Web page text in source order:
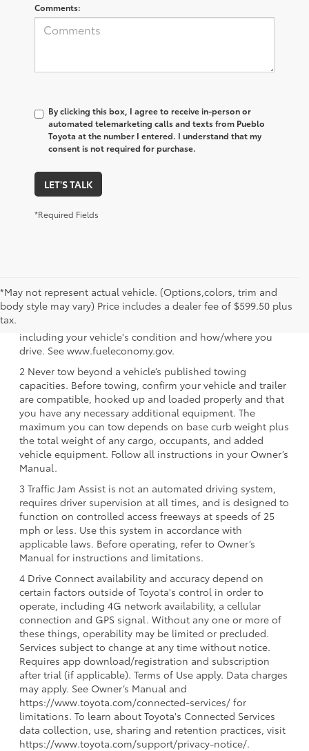
Comments:
By clicking this box, I agree to receive in-person or
automated telemarketing calls and texts from Pueblo
Toyota at the number I entered. I understand that my
consent is not required for purchase.
LET'S TALK
*Required Fields
*May not represent actual vehicle. (Options,colors, trim and
body style may vary) Price includes a dealer fee of $599.50 plus
tax.
1 EPA-estimated 39 city/37 hwy/38 combined mpg rating
for 2025 Toyota Crown Signia. Use for comparison
including your vehicle's condition and how/where you
drive. See www.fueleconomy.gov.
2 Never tow beyond a vehicle’s published towing
capacities. Before towing, confirm your vehicle and trailer
are compatible, hooked up and loaded properly and that
you have any necessary additional equipment. The
maximum you can tow depends on base curb weight plus
the total weight of any cargo, occupants, and added
vehicle equipment. Follow all instructions in your Owner’s
Manual.
3 Traffic Jam Assist is not an automated driving system,
requires driver supervision at all times, and is designed to
function on controlled access freeways at speeds of 25
mph or less. Use this system in accordance with
applicable laws. Before operating, refer to Owner’s
Manual for instructions and limitations.
4 Drive Connect availability and accuracy depend on
certain factors outside of Toyota's control in order to
operate, including 4G network availability, a cellular
connection and GPS signal. Without any one or more of
these things, operability may be limited or precluded.
Services subject to change at any time without notice.
Requires app download/registration and subscription
after trial (if applicable). Terms of Use apply. Data charges
may apply. See Owner’s Manual and
https://www.toyota.com/connected-services/ for
limitations. To learn about Toyota's Connected Services
data collection, use, sharing and retention practices, visit
https://www.toyota.com/support/privacy-notice/.